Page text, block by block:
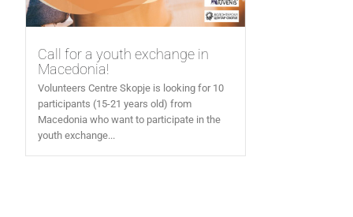
Call for a youth exchange in
Macedonia!
Volunteers Centre Skopje is looking for 10
participants (15-21 years old) from
Macedonia who want to participate in the
youth exchange...